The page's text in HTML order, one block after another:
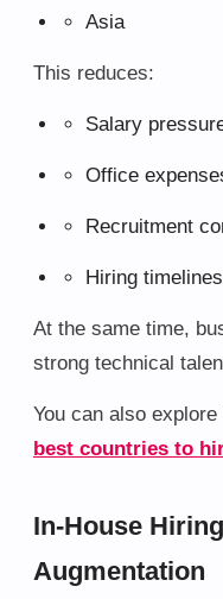
Asia
This reduces:
Salary
Office
Recruitment
Hiring timelines
At the same time,
strong technical
You can also
best countries to
In-House
Augmentation